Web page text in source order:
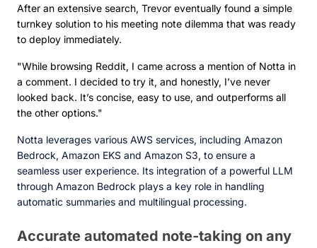
After an extensive search, Trevor eventually found a simple
turnkey solution to his meeting note dilemma that was ready
to deploy immediately.
"While browsing Reddit, I came across a mention of Notta in
a comment. I decided to try it, and honestly, I’ve never
looked back. It’s concise, easy to use, and outperforms all
the other options."
Notta leverages various AWS services, including Amazon
Bedrock, Amazon EKS and Amazon S3, to ensure a
seamless user experience. Its integration of a powerful LLM
through Amazon Bedrock plays a key role in handling
automatic summaries and multilingual processing.
Accurate automated note-taking on any